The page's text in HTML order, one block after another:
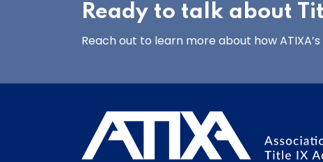
Ready to talk about
Reach out to learn more about how